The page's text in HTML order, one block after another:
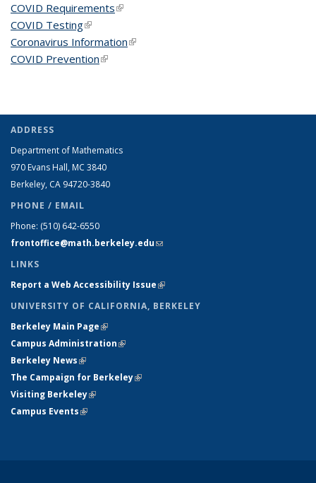
COVID Requirements(link is external)
COVID Testing(link is external)
Coronavirus Information(link is external)
COVID Prevention(link is external)
ADDRESS
Department of Mathematics
970 Evans Hall, MC 3840
Berkeley, CA 94720-3840
PHONE / EMAIL
Phone: (510) 642-6550
frontoffice@math.berkeley.edu(link sends e-mail)
LINKS
Report a Web Accessibility Issue(link is external)
UNIVERSITY OF CALIFORNIA, BERKELEY
Berkeley Main Page(link is external)
Campus Administration(link is external)
Berkeley News(link is external)
The Campaign for Berkeley(link is external)
Visiting Berkeley(link is external)
Campus Events(link is external)